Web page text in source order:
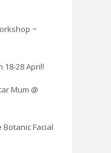
~
18-28 April!
Mum @
Facial